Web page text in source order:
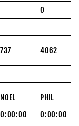
0
737 4062
NOEL
PHIL
0:00:00
0:00:00